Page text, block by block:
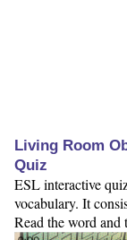
Living Room
Quiz
ESL interactive
vocabulary. It
Read the word and